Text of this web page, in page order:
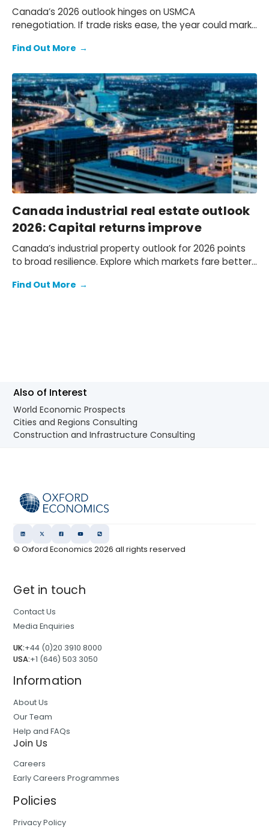
Canada’s 2026 outlook hinges on USMCA
renegotiation. If trade risks ease, the year could mark
Find Out More →
Canada industrial real estate outlook
2026: Capital returns improve
Canada’s industrial property outlook for 2026 points
to broad resilience. Explore which markets fare better
Find Out More →
Also of Interest
World Economic Prospects
Cities and Regions Consulting
Construction and Infrastructure Consulting
© Oxford Economics2026 all rights reserved
Get in touch
Contact Us
Media Enquiries
UK:+44 (0)20 3910 8000
USA:+1 (646) 503 3050
Information
About Us
Our Team
Help and FAQs
Join Us
Careers
Early Careers Programmes
Policies
Privacy Policy